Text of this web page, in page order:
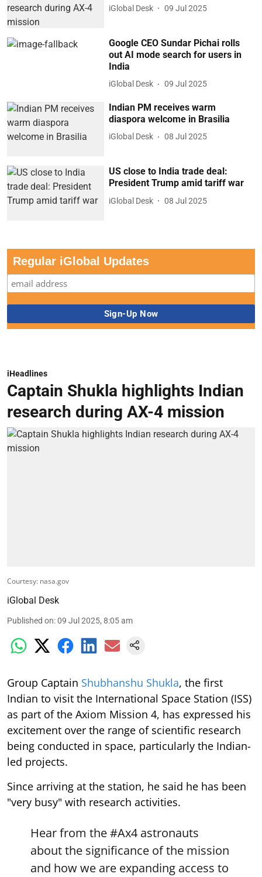
iGlobal Desk 09 Jul 2025
Google CEO Sundar Pichai rolls
out AI mode search for users in
India
iGlobal Desk 09 Jul 2025
Indian PM receives warm
diaspora welcome in Brasilia
iGlobal Desk 08 Jul 2025
US close to India trade deal:
President Trump amid tariff war
iGlobal Desk 08 Jul 2025
Regular iGlobal Updates
iHeadlines
Captain Shukla highlights Indian
research during AX-4 mission
Courtesy: nasa.gov
iGlobal Desk
Published on:09 Jul 2025, 8:05 am
Group Captain Shubhanshu Shukla, the first
Indian to visit the International Space Station (ISS)
as part of the Axiom Mission 4, has expressed his
excitement over the range of scientific research
being conducted in space, particularly the Indian-
led projects.
Since arriving at the station, he said he has been
"very busy" with research activities.
Hear from the#Ax4 astronauts
about the significance of the mission
and how we are expanding access to